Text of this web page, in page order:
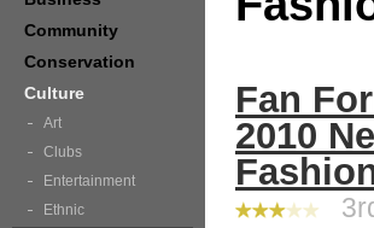
Fan
2010
Community
Conservation
Culture
Art
Clubs
Entertainment
Ethnic